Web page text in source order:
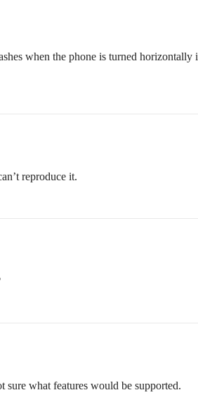
when the phone is turned
reproduce it.
what features would be supported.